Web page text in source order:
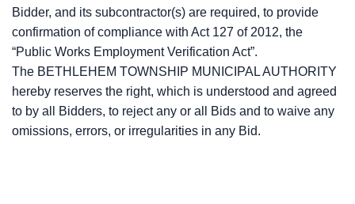
Bidder, and its subcontractor(s) are required, to provide
confirmation of compliance with Act 127 of 2012, the
“Public Works Employment Verification Act”.
The BETHLEHEM TOWNSHIP MUNICIPAL AUTHORITY
hereby reserves the right, which is understood and agreed
to by all Bidders, to reject any or all Bids and to waive any
omissions, errors, or irregularities in any Bid.